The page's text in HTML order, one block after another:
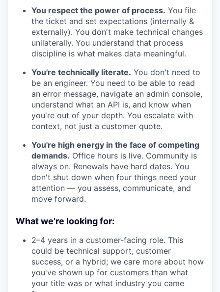
You respect the power of process. You file
the ticket and set expectations (internally &
externally). You don't make technical changes
unilaterally. You understand that process
discipline is what makes data meaningful.
You're technically literate. You don't need to
be an engineer. You need to be able to read
an error message, navigate an admin console,
understand what an API is, and know when
you're out of your depth. You escalate with
context, not just a customer quote.
You're high energy in the face of competing
demands. Office hours is live. Community is
always on. Renewals have hard dates. You
don't shut down when four things need your
attention — you assess, communicate, and
move forward.
What we're looking for:
2–4 years in a customer-facing role. This
could be technical support, customer
success, or a hybrid; we care more about how
you've shown up for customers than what
your title was or what industry you came